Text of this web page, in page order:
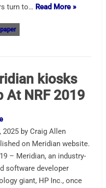
turn to… Read More »
kiosks
At NRF 2019
2025 by Craig Allen
on Meridian website.
– Meridian, an industry-
software developer
giant, HP Inc., once